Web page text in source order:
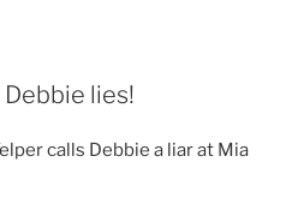
lies!
calls Debbie a liar at Mia